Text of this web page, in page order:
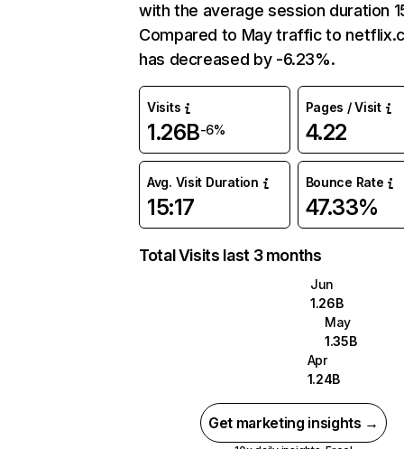
with the average session duration
Compared to May traffic to
has decreased by -6.23%.
Visits
1.26B-6%
Pages / Visit
4.22
Avg. Visit Duration
15:17
Bounce Rate
47.33%
Total Visits last 3 months
Jun
1.26B
May
1.35B
Apr
1.24B
Get marketing insights →